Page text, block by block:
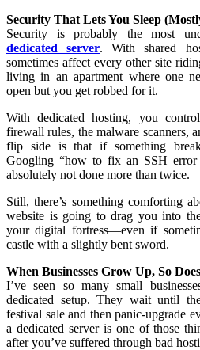
Security That Lets You Sleep
Security is probably the most
dedicated server. With shared
sometimes affect every other site
living in an apartment where one
open but you get robbed for it.
With dedicated hosting, you
firewall rules, the malware scanners,
flip side is that if something
Googling “how to fix an SSH
absolutely not done more than twice.
Still, there’s something comforting
website is going to drag you into
your digital fortress—even if
castle with a slightly bent sword.
When Businesses Grow Up, So
I’ve seen so many small
dedicated setup. They wait until
festival sale and then panic-upgrade
a dedicated server is one of those
after you’ve suffered through bad